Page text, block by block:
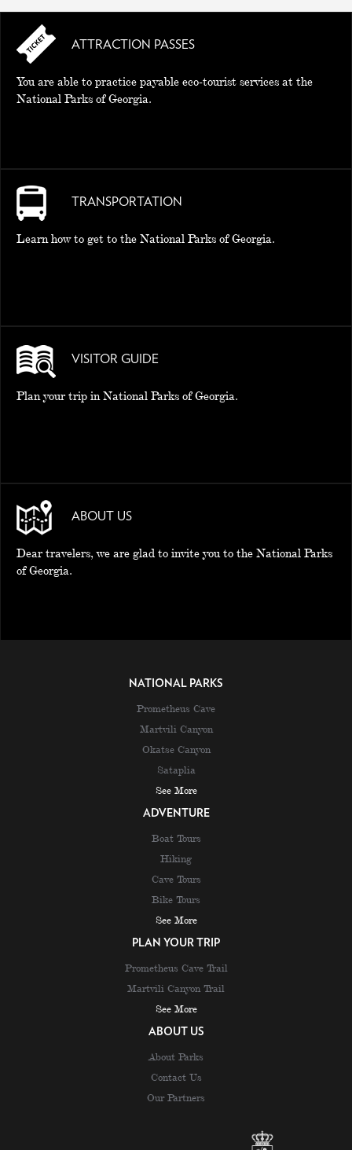
ATTRACTION PASSES
You are able to practice payable eco-tourist services at the
National Parks of Georgia.
TRANSPORTATION
Learn how to get to the National Parks of Georgia.
VISITOR GUIDE
Plan your trip in National Parks of Georgia.
ABOUT US
Dear travelers, we are glad to invite you to the National Parks
of Georgia.
NATIONAL PARKS
Prometheus Cave
Martvili Canyon
Okatse Canyon
Sataplia
See More
ADVENTURE
Boat Tours
Hiking
Cave Tours
Bike Tours
See More
PLAN YOUR TRIP
Prometheus Cave Trail
Martvili Canyon Trail
See More
ABOUT US
About Parks
Contact Us
Our Partners